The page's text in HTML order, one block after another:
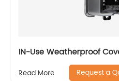
IN-Use Weatherproof
Read More Request a